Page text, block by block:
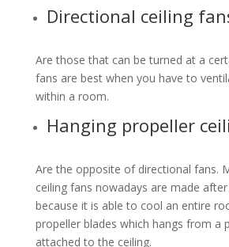
Directional ceiling
Are those that can be turned at a
fans are best when you have to
within a room.
Hanging propeller
Are the opposite of directional fans.
ceiling fans nowadays are made
because it is able to cool an entire
propeller blades which hangs from a
attached to the ceiling.